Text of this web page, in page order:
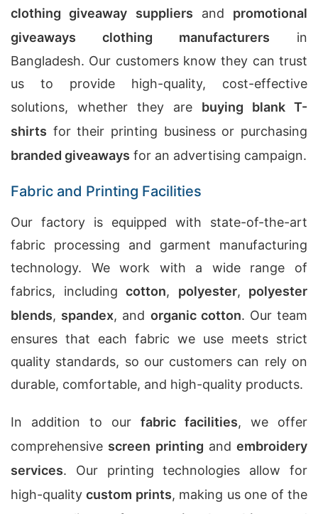
clothing giveaway suppliers and promotional
giveaways clothing manufacturers in
Bangladesh. Our customers know they can trust
us to provide high-quality, cost-effective
solutions, whether they are buying blank T-
shirts for their printing business or purchasing
branded giveaways for an advertising campaign.
Fabric and Printing Facilities
Our factory is equipped with state-of-the-art
fabric processing and garment manufacturing
technology. We work with a wide range of
fabrics, including cotton, polyester, polyester
blends, spandex, and organic cotton. Our team
ensures that each fabric we use meets strict
quality standards, so our customers can rely on
durable, comfortable, and high-quality products.
In addition to our fabric facilities, we offer
comprehensive screen printing and embroidery
services. Our printing technologies allow for
high-qualitycustom prints, making us one of the